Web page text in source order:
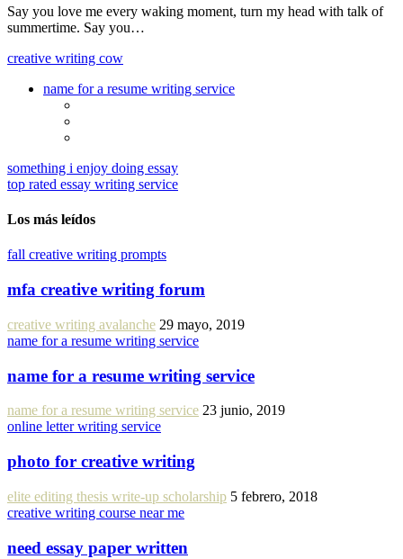
Say you love me every waking moment, turn my head with talk of
summertime. Say you…
creative writing cow
name for a resume writing service
something i enjoy doing essay
top rated essay writing service
Los más leídos
fall creative writing prompts
mfa creative writing forum
creative writing avalanche 29 mayo, 2019
name for a resume writing service
name for a resume writing service
name for a resume writing service 23 junio, 2019
online letter writing service
photo for creative writing
elite editing thesis write-up scholarship 5 febrero, 2018
creative writing course near me
need essay paper written